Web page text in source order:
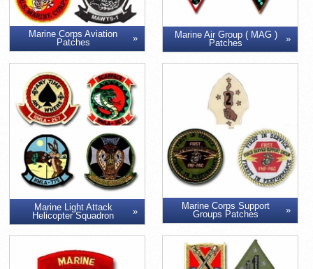
Marine Corps Aviation
Patches
Marine Air Group ( MAG )
Patches
Marine Light Attack
Helicopter Squadron
Marine Corps Support
Groups Patches